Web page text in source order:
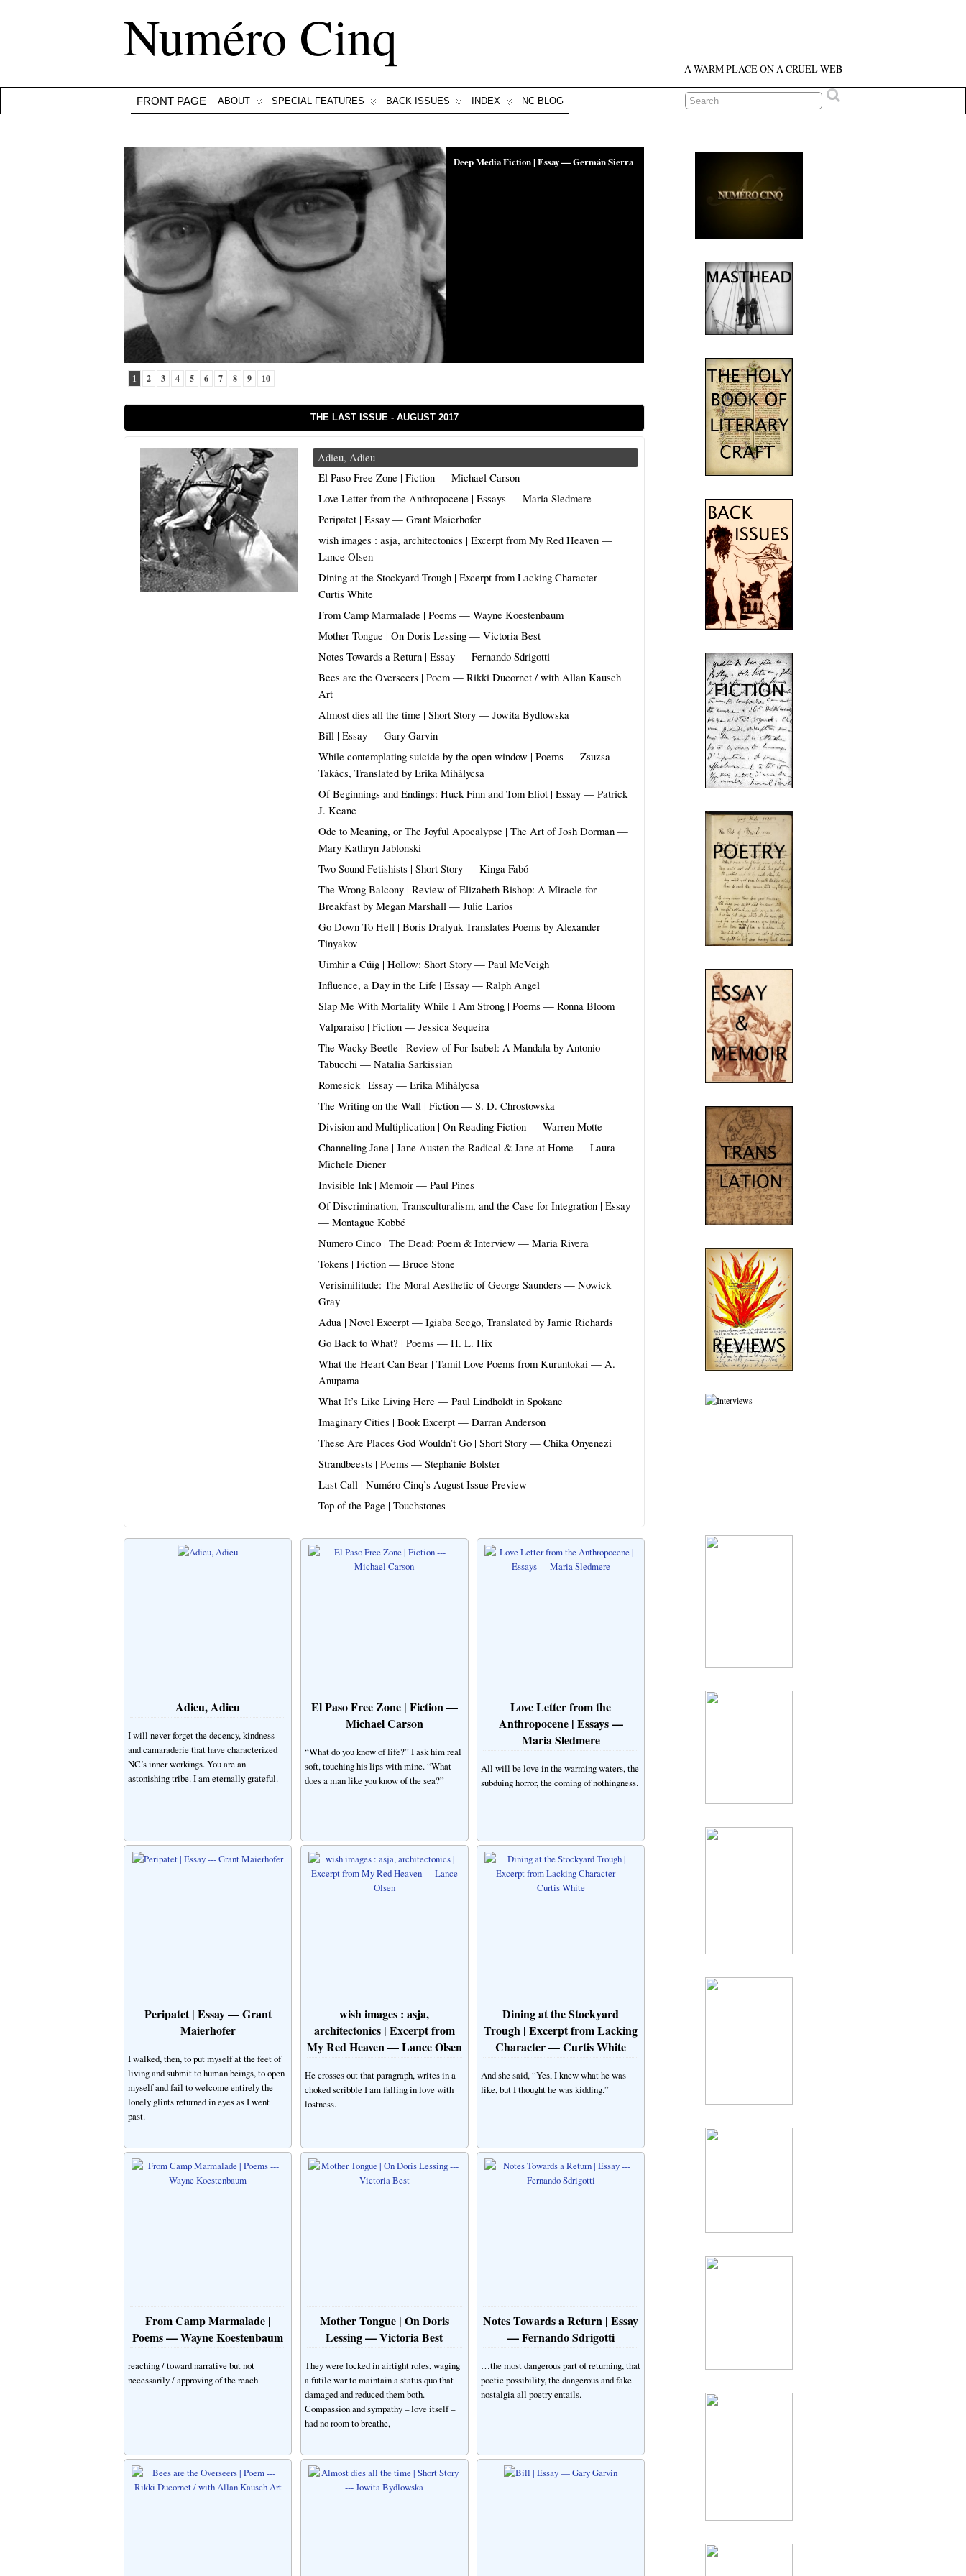
Numéro Cinq A WARM PLACE ON A CRUEL WEB
FRONT PAGE ABOUT SPECIAL FEATURES BACK ISSUES INDEX NC BLOG
Deep Media Fiction | Essay — Germán Sierra
1 2 3 4 5 6 7 8 9 10
THE LAST ISSUE - AUGUST 2017
Adieu, Adieu
El Paso Free Zone | Fiction — Michael Carson
Love Letter from the Anthropocene | Essays — Maria Sledmere
Peripatet | Essay — Grant Maierhofer
wish images : asja, architectonics | Excerpt from My Red Heaven —
Lance Olsen
Dining at the Stockyard Trough | Excerpt from Lacking Character —
Curtis White
From Camp Marmalade | Poems — Wayne Koestenbaum
Mother Tongue | On Doris Lessing — Victoria Best
Notes Towards a Return | Essay — Fernando Sdrigotti
Bees are the Overseers | Poem — Rikki Ducornet / with Allan Kausch
Art
Almost dies all the time | Short Story — Jowita Bydlowska
Bill | Essay — Gary Garvin
While contemplating suicide by the open window | Poems — Zsuzsa
Takács, Translated by Erika Mihálycsa
Of Beginnings and Endings: Huck Finn and Tom Eliot | Essay — Patrick
J. Keane
Ode to Meaning, or The Joyful Apocalypse | The Art of Josh Dorman —
Mary Kathryn Jablonski
Two Sound Fetishists | Short Story — Kinga Fabó
The Wrong Balcony | Review of Elizabeth Bishop: A Miracle for
Breakfast by Megan Marshall — Julie Larios
Go Down To Hell | Boris Dralyuk Translates Poems by Alexander
Tinyakov
Uimhir a Cúig | Hollow: Short Story — Paul McVeigh
Influence, a Day in the Life | Essay — Ralph Angel
Slap Me With Mortality While I Am Strong | Poems — Ronna Bloom
Valparaiso | Fiction — Jessica Sequeira
The Wacky Beetle | Review of For Isabel: A Mandala by Antonio
Tabucchi — Natalia Sarkissian
Romesick | Essay — Erika Mihálycsa
The Writing on the Wall | Fiction — S. D. Chrostowska
Division and Multiplication | On Reading Fiction — Warren Motte
Channeling Jane | Jane Austen the Radical & Jane at Home — Laura
Michele Diener
Invisible Ink | Memoir — Paul Pines
Of Discrimination, Transculturalism, and the Case for Integration | Essay
— Montague Kobbé
Numero Cinco | The Dead: Poem & Interview — Maria Rivera
Tokens | Fiction — Bruce Stone
Verisimilitude: The Moral Aesthetic of George Saunders — Nowick
Gray
Adua | Novel Excerpt — Igiaba Scego, Translated by Jamie Richards
Go Back to What? | Poems — H. L. Hix
What the Heart Can Bear | Tamil Love Poems from Kuruntokai — A.
Anupama
What It’s Like Living Here — Paul Lindholdt in Spokane
Imaginary Cities | Book Excerpt — Darran Anderson
These Are Places God Wouldn’t Go | Short Story — Chika Onyenezi
Strandbeests | Poems — Stephanie Bolster
Last Call | Numéro Cinq’s August Issue Preview
Top of the Page | Touchstones
Adieu, Adieu
I will never forget the decency, kindness
and camaraderie that have characterized
NC’s inner workings. You are an
astonishing tribe. I am eternally grateful.
El Paso Free Zone | Fiction —
Michael Carson
“What do you know of life?” I ask him real
soft, touching his lips with mine. “What
does a man like you know of the sea?”
Love Letter from the
Anthropocene | Essays —
Maria Sledmere
All will be love in the warming waters, the
subduing horror, the coming of nothingness.
Peripatet | Essay — Grant
Maierhofer
I walked, then, to put myself at the feet of
living and submit to human beings, to open
myself and fail to welcome entirely the
lonely glints returned in eyes as I went
past.
wish images : asja,
architectonics | Excerpt from
My Red Heaven — Lance Olsen
He crosses out that paragraph, writes in a
choked scribble I am falling in love with
lostness.
Dining at the Stockyard
Trough | Excerpt from Lacking
Character — Curtis White
And she said, “Yes, I knew what he was
like, but I thought he was kidding.”
From Camp Marmalade |
Poems — Wayne Koestenbaum
reaching / toward narrative but not
necessarily / approving of the reach
Mother Tongue | On Doris
Lessing — Victoria Best
They were locked in airtight roles, waging
a futile war to maintain a status quo that
damaged and reduced them both.
Compassion and sympathy – love itself –
had no room to breathe,
Notes Towards a Return | Essay
— Fernando Sdrigotti
…the most dangerous part of returning, that
poetic possibility, the dangerous and fake
nostalgia all poetry entails.